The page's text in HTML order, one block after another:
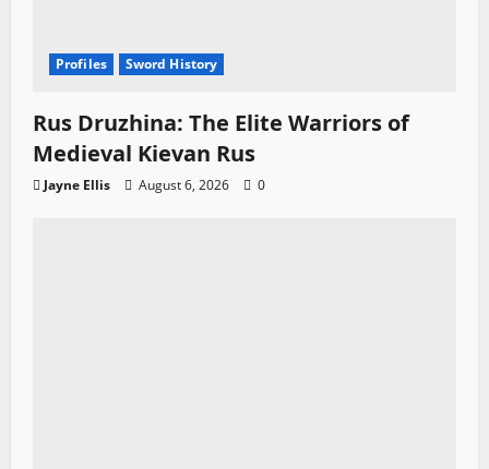
Profiles Sword History
Rus Druzhina: The Elite Warriors of
Medieval Kievan Rus
Jayne Ellis August 6, 2026 0